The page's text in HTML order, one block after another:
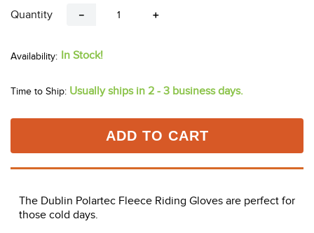
Quantity ＋
－
In Stock!
Time to Ship: Usually ships in 2 - 3 business days.
ADD TO CART
The Dublin Polartec Fleece Riding Gloves are perfect for
those cold days.